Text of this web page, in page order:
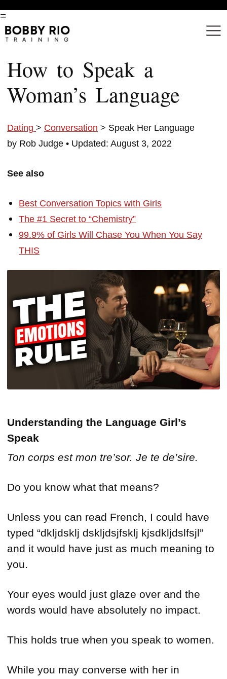
=
How to Speak a
Woman’s Language
Dating > Conversation > Speak Her Language
by Rob Judge • Updated: August 3, 2022
See also
Best Conversation Topics with Girls
The #1 Secret to “Chemistry”
99.9% of Girls Will Chase You When You Say
THIS
Understanding the Language Girl’s
Speak
Ton corps est mon tre’sor. Je te de’sire.
Do you know what that means?
Unless you can read French, I could have
typed “dkljdsklj dskljdsjfsklj kjsdkljdslfsjl”
and it would have just as much meaning to
you.
Your eyes would just glaze over and the
words would have absolutely no impact.
This holds true when you speak to women.
While you may converse with her in